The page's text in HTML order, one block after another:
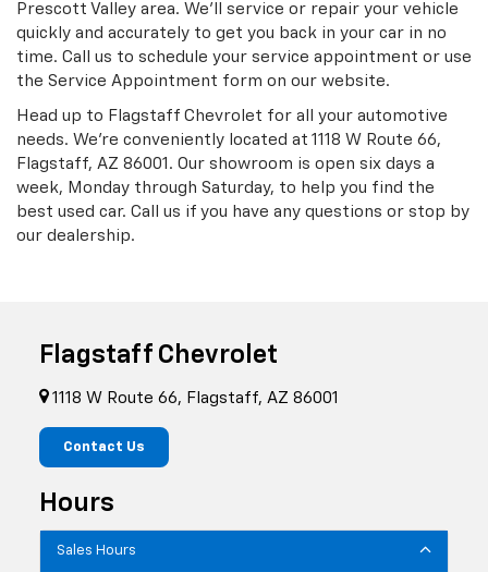
Prescott Valley area. We’ll service or repair your vehicle
quickly and accurately to get you back in your car in no
time. Call us to schedule your service appointment or use
the Service Appointment form on our website.
Head up to Flagstaff Chevrolet for all your automotive
needs. We’re conveniently located at 1118 W Route 66,
Flagstaff, AZ 86001. Our showroom is open six days a
week, Monday through Saturday, to help you find the
best used car. Call us if you have any questions or stop by
our dealership.
Flagstaff Chevrolet
1118 W Route 66, Flagstaff, AZ 86001
Contact Us
Hours
Sales Hours